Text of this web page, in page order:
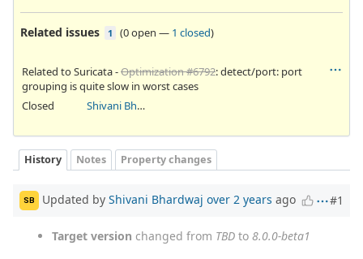
Related issues 1 (0 open — 1 closed)
Related to Suricata -Optimization #6792: detect/port: port
grouping is quite slow in worst cases
Closed
Shivani Bhardwaj
History Notes Property changes
SB Updated by Shivani Bhardwaj over 2 years ago #1
Target version changed from TBD to 8.0.0-beta1